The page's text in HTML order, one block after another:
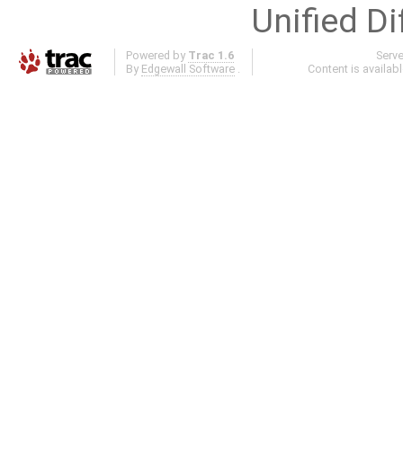
Unified
Powered by Trac 1.6
By Edgewall Software .
Content is